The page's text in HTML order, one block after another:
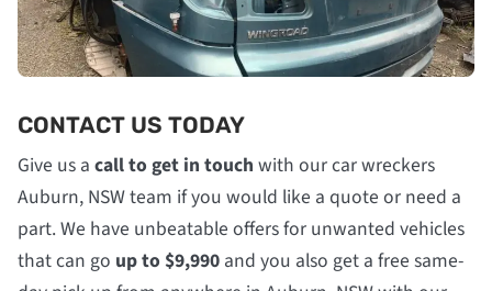
CONTACT US TODAY
Give us a call to get in touch with our car wreckers
Auburn, NSW team if you would like a quote or need a
part. We have unbeatable offers for unwanted vehicles
that can go up to $9,990 and you also get a free same-